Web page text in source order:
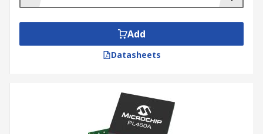
Add
Datasheets